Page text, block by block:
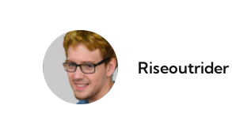
Riseoutrider